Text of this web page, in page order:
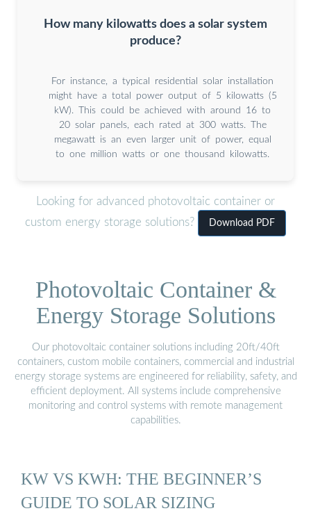
How many kilowatts does a solar system
produce?
For instance, a typical residential solar installation
might have a total power output of 5 kilowatts (5
kW). This could be achieved with around 16 to
20 solar panels, each rated at 300 watts. The
megawatt is an even larger unit of power, equal
to one million watts or one thousand kilowatts.
Looking for advanced photovoltaic container or
custom energy storage solutions?
Download PDF
Photovoltaic Container &
Energy Storage Solutions
Our photovoltaic container solutions including 20ft/40ft
containers, custom mobile containers, commercial and industrial
energy storage systems are engineered for reliability, safety, and
efficient deployment. All systems include comprehensive
monitoring and control systems with remote management
capabilities.
KW VS KWH: THE BEGINNER’S
GUIDE TO SOLAR SIZING